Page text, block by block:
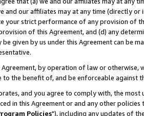
and our affiliates may at any time (directly
your strict performance of any provision of
of this Agreement, and (d) any
given by us under this Agreement can be
Agreement, by operation of law or
the benefit of, and be enforceable against
and you agree to comply with, the
in this Agreement or and any other
Policies"), including any updates of